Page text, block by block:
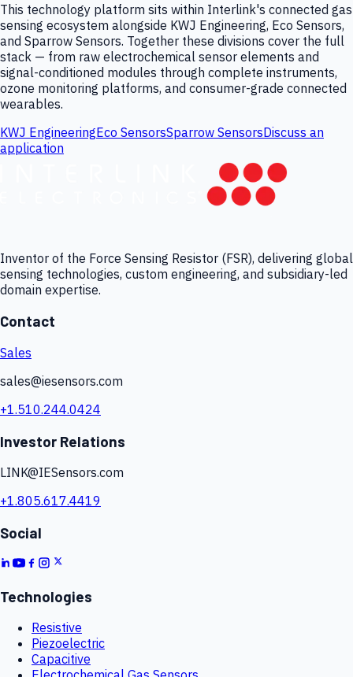
This technology platform sits within Interlink's connected gas
sensing ecosystem alongside KWJ Engineering, Eco Sensors,
and Sparrow Sensors. Together these divisions cover the full
stack — from raw electrochemical sensor elements and
signal-conditioned modules through complete instruments,
ozone monitoring platforms, and consumer-grade connected
wearables.
KWJ EngineeringEco SensorsSparrow SensorsDiscuss an
application
Inventor of the Force Sensing Resistor (FSR), delivering global
sensing technologies, custom engineering, and subsidiary-led
domain expertise.
Contact
Sales
sales@iesensors.com
+1.510.244.0424
Investor Relations
LINK@IESensors.com
+1.805.617.4419
Social
Technologies
Resistive
Piezoelectric
Capacitive